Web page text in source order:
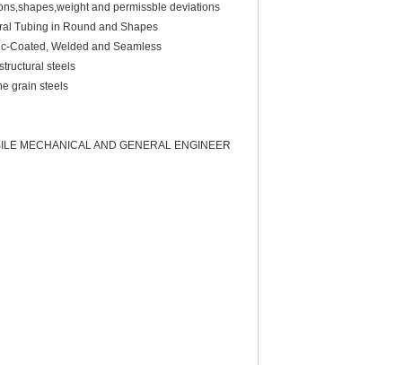
and permissble deviations
Tubing in Round and Shapes
Coated, Welded and Seamless
steels
grain steels
MECHANICAL AND GENERAL ENGINEER